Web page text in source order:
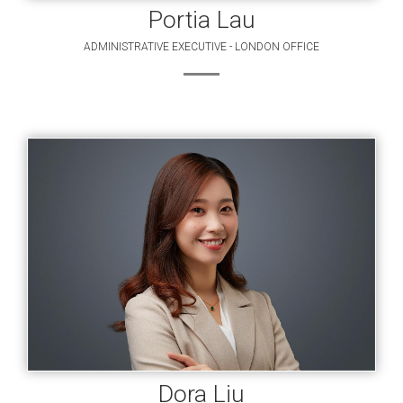
Portia Lau
ADMINISTRATIVE EXECUTIVE - LONDON OFFICE
Dora Liu